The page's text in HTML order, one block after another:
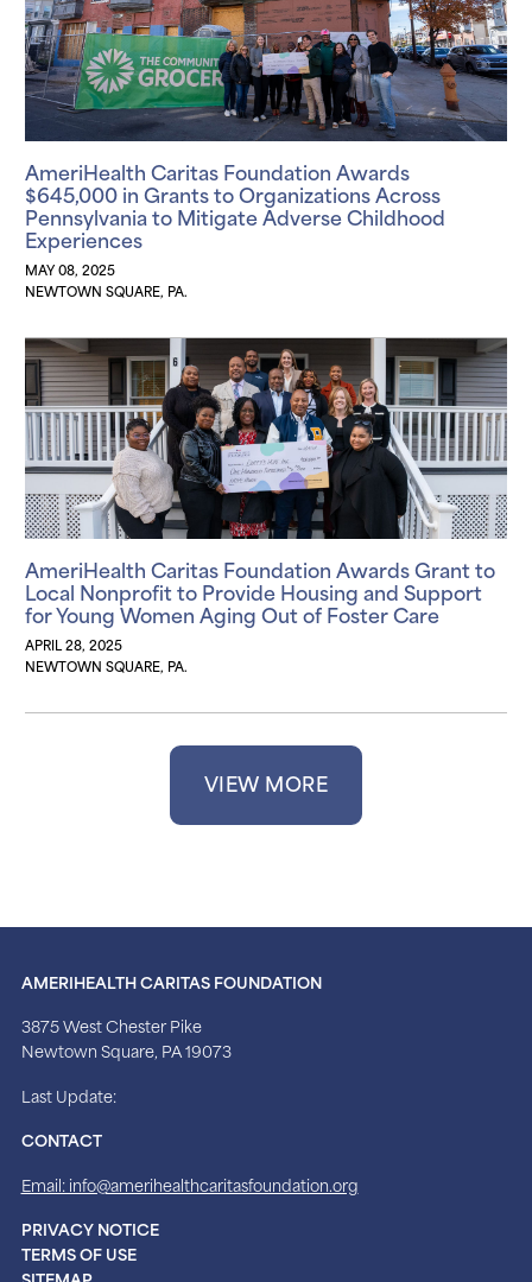
AmeriHealth Caritas Foundation Awards
$645,000 in Grants to Organizations Across
Pennsylvania to Mitigate Adverse Childhood
Experiences
MAY 08, 2025
NEWTOWN SQUARE, PA.
AmeriHealth Caritas Foundation Awards Grant to
Local Nonprofit to Provide Housing and Support
for Young Women Aging Out of Foster Care
APRIL 28, 2025
NEWTOWN SQUARE, PA.
VIEW MORE
AMERIHEALTH CARITAS FOUNDATION
3875 West Chester Pike
Newtown Square, PA 19073
Last Update:
CONTACT
Email: info@amerihealthcaritasfoundation.org
PRIVACY NOTICE
TERMS OF USE